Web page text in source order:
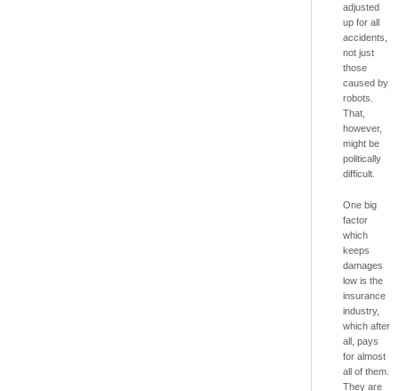
adjusted
up for all
accidents,
not just
those
caused by
robots.
That,
however,
might be
politically
difficult.
One big
factor
which
keeps
damages
low is the
insurance
industry,
which after
all, pays
for almost
all of them.
They are